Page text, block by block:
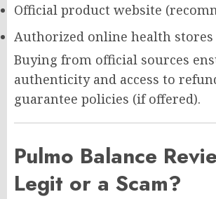
Official product website
Authorized online health stores
Buying from official sources
authenticity and access to
guarantee policies (if offered).
Pulmo Balance
Legit or a Scam?